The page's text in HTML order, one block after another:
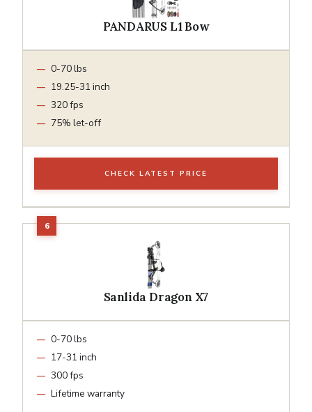
PANDARUS L1 Bow
0-70 lbs
19.25-31 inch
320 fps
75% let-off
CHECK LATEST PRICE
Sanlida Dragon X7
0-70 lbs
17-31 inch
300 fps
Lifetime warranty